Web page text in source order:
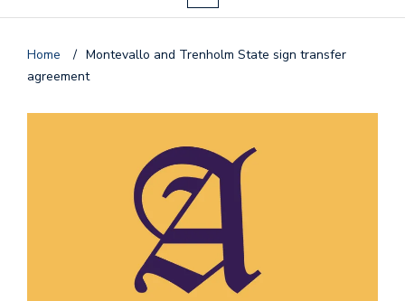
Home / Montevallo and Trenholm State sign transfer
agreement